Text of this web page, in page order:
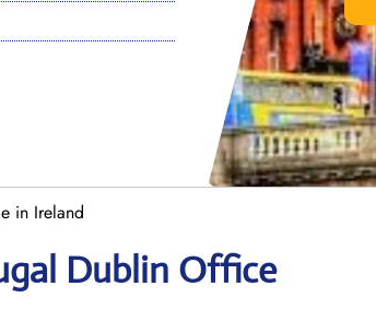
in Ireland
Dublin Office